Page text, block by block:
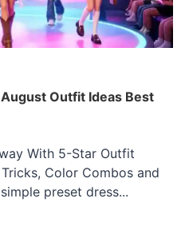
Outfit Ideas Best
With 5-Star Outfit
Color Combos and
preset dress...